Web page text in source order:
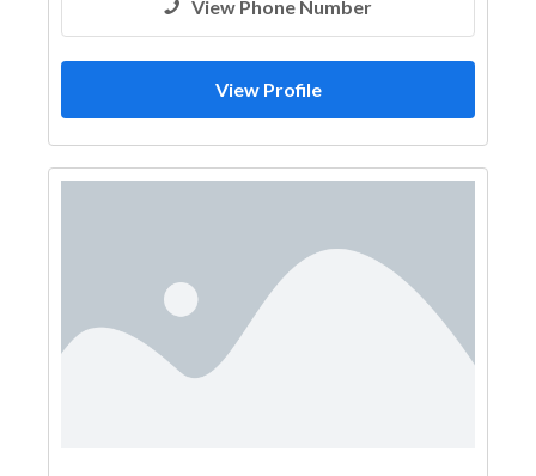
View Phone Number
View Profile